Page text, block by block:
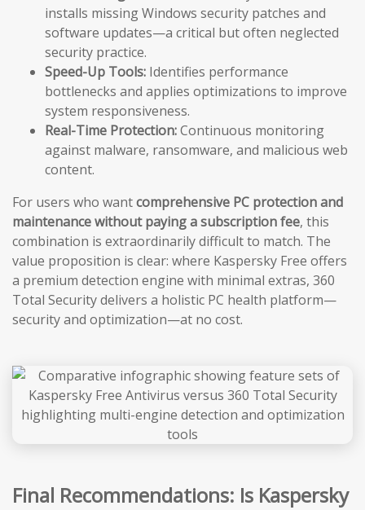
installs missing Windows security patches and
software updates—a critical but often neglected
security practice.
Speed-Up Tools: Identifies performance
bottlenecks and applies optimizations to improve
system responsiveness.
Real-Time Protection:Continuous monitoring
against malware, ransomware, and malicious web
content.
For users who wantcomprehensive PC protection and
maintenance without paying a subscription fee, this
combination is extraordinarily difficult to match. The
value proposition is clear: where Kaspersky Free offers
a premium detection engine with minimal extras, 360
Total Security delivers a holistic PC health platform—
security and optimization—at no cost.
Final Recommendations: Is Kaspersky